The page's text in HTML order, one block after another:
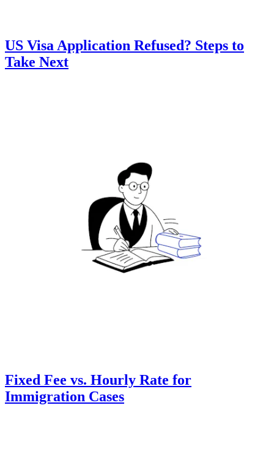
US Visa Application Refused? Steps to
Take Next
Fixed Fee vs. Hourly Rate for
Immigration Cases